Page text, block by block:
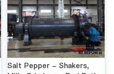
Salt Pepper - Shakers,